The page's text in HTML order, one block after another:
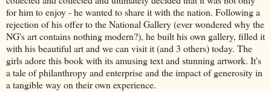
for him to enjoy - he wanted to share it with the nation. Following a
rejection of his offer to the National Gallery (ever wondered why the
NG's art contains nothing modern?), he built his own gallery, filled it
with his beautiful art and we can visit it (and 3 others) today. The
girls adore this book with its amusing text and stunning artwork. It's
a tale of philanthropy and enterprise and the impact of generosity in
a tangible way on their own experience.